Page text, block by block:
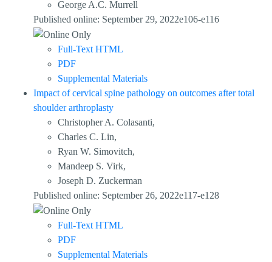
George A.C. Murrell
Published online: September 29, 2022e106-e116
Full-Text HTML
PDF
Supplemental Materials
Impact of cervical spine pathology on outcomes after total
shoulder arthroplasty
Christopher A. Colasanti,
Charles C. Lin,
Ryan W. Simovitch,
Mandeep S. Virk,
Joseph D. Zuckerman
Published online: September 26, 2022e117-e128
Full-Text HTML
PDF
Supplemental Materials